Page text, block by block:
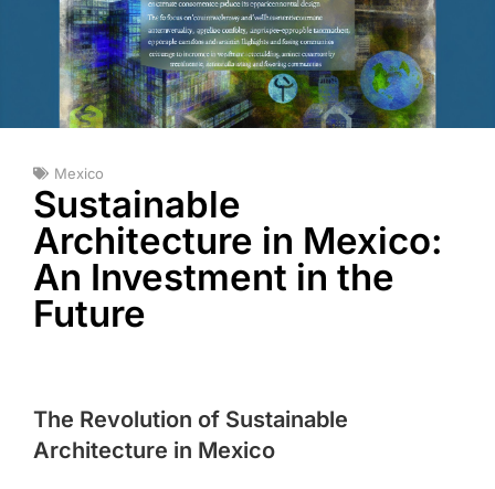
Mexico
Sustainable
Architecture in Mexico:
An Investment in the
Future
The Revolution of Sustainable
Architecture in Mexico